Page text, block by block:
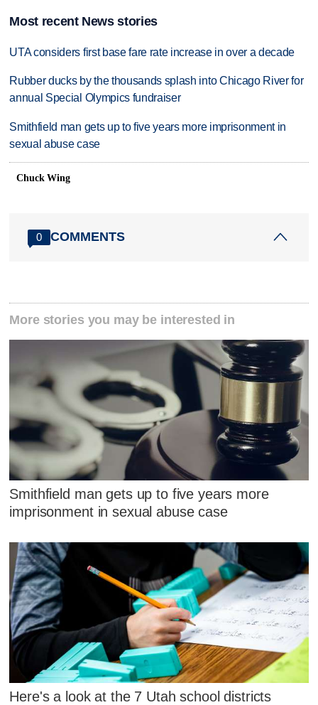
Most recent News stories
UTA considers first base fare rate increase in over a decade
Rubber ducks by the thousands splash into Chicago River for
annual Special Olympics fundraiser
Smithfield man gets up to five years more imprisonment in
sexual abuse case
Chuck Wing
0 COMMENTS
More stories you may be interested in
Smithfield man gets up to five years more
imprisonment in sexual abuse case
Here's a look at the 7 Utah school districts